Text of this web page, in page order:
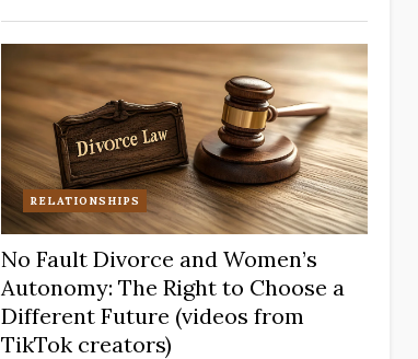
RELATIONSHIPS
No Fault Divorce and Women’s
Autonomy: The Right to Choose a
Different Future (videos from
TikTok creators)